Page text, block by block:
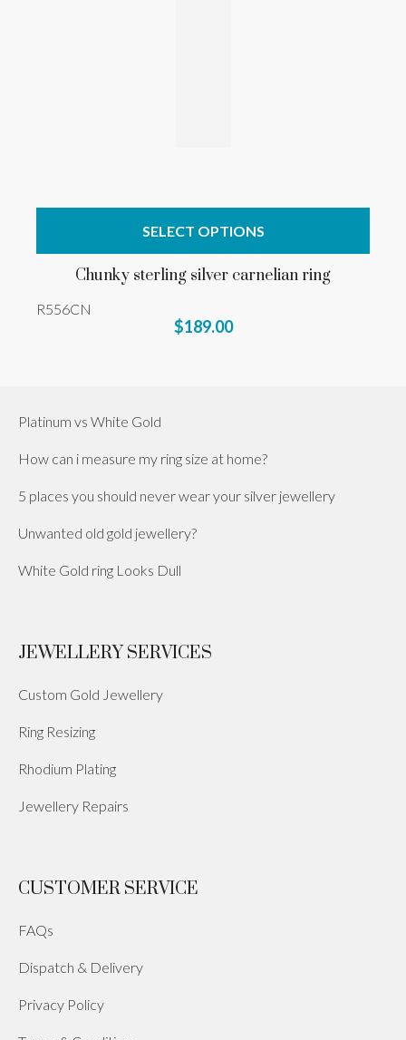
SELECT OPTIONS
Chunky sterling silver carnelian ring
R556CN
$189.00
Platinum vs White Gold
How can i measure my ring size at home?
5 places you should never wear your silver jewellery
Unwanted old gold jewellery?
White Gold ring Looks Dull
JEWELLERY SERVICES
Custom Gold Jewellery
Ring Resizing
Rhodium Plating
Jewellery Repairs
CUSTOMER SERVICE
FAQs
Dispatch & Delivery
Privacy Policy